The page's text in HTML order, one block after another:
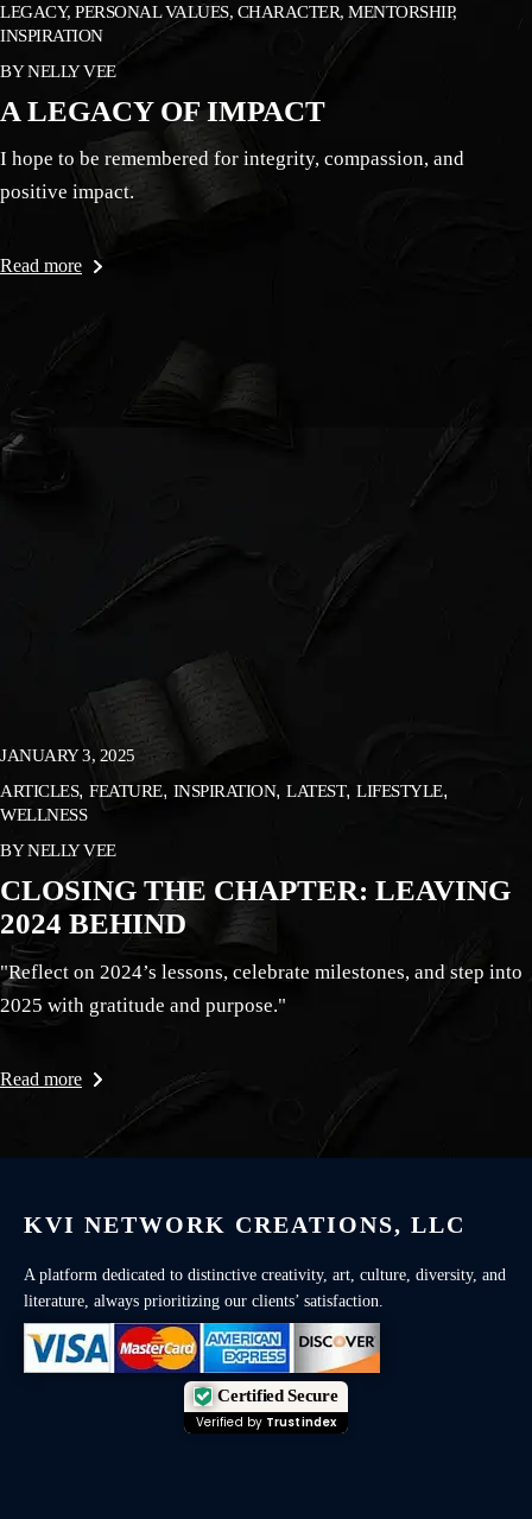
LEGACY, PERSONAL VALUES, CHARACTER, MENTORSHIP,
INSPIRATION
BYNELLY VEE
A LEGACY OF IMPACT
I hope to be remembered for integrity, compassion, and
positive impact.
Read more
JANUARY 3, 2025
ARTICLES FEATURE INSPIRATION LATEST LIFESTYLE
WELLNESS
BYNELLY VEE
CLOSING THE CHAPTER: LEAVING
2024 BEHIND
"Reflect on 2024’s lessons, celebrate milestones, and step into
2025 with gratitude and purpose."
Read more
KVI NETWORK CREATIONS, LLC
A platform dedicated to distinctive creativity, art, culture, diversity, and
literature, always prioritizing our clients’ satisfaction.
Certified Secure
Verified by Trustindex